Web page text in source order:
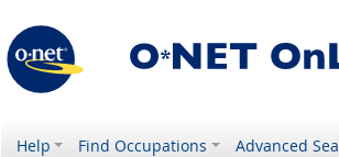
Help Find Occupations Advanced